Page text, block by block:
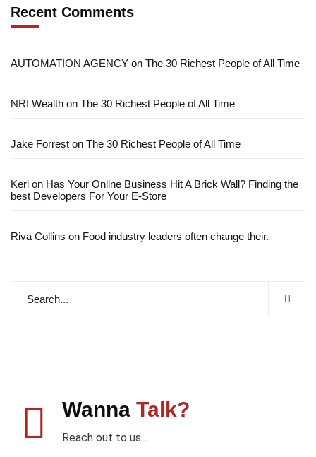
Recent Comments
AUTOMATION AGENCY on The 30 Richest People of All Time
NRI Wealth on The 30 Richest People of All Time
Jake Forrest on The 30 Richest People of All Time
Keri on Has Your Online Business Hit A Brick Wall? Finding the
best Developers For Your E-Store
Riva Collins on Food industry leaders often change their.
Wanna Talk?
Reach out to us...